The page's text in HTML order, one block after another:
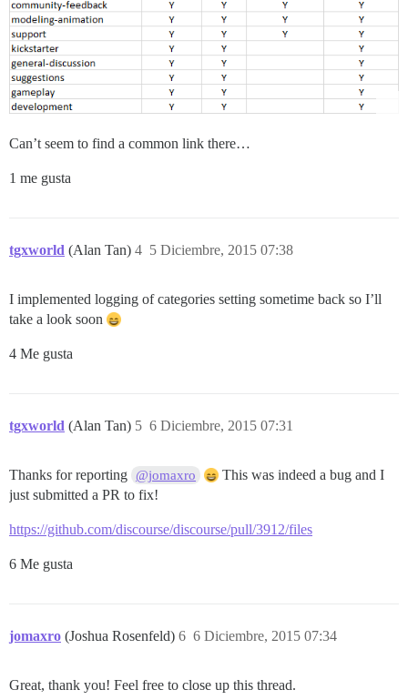
Can’t seem to find a common link there…
1 me gusta
tgxworld (Alan Tan) 5 Diciembre, 2015 07:38
4
I implemented logging of categories setting sometime back so I’ll
take a look soon
4 Me gusta
tgxworld (Alan Tan) 6 Diciembre, 2015 07:31
5
Thanks for reporting @jomaxro
This was indeed a bug and I
just submitted a PR to fix!
https://github.com/discourse/discourse/pull/3912/files
6 Me gusta
jomaxro (Joshua Rosenfeld) 6 Diciembre, 2015 07:34
6
Great, thank you! Feel free to close up this thread.